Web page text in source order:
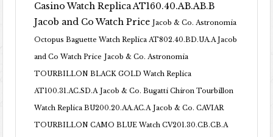
Casino Watch Replica AT160.40.AB.AB.B
Jacob and Co Watch Price Jacob & Co. Astronomia
Octopus Baguette Watch Replica AT802.40.BD.UA.A Jacob
and Co Watch Price Jacob & Co. Astronomia
TOURBILLON BLACK GOLD Watch Replica
AT100.31.AC.SD.A Jacob & Co. Bugatti Chiron Tourbillon
Watch Replica BU200.20.AA.AC.A Jacob & Co. CAVIAR
TOURBILLON CAMO BLUE Watch CV201.30.CB.CB.A